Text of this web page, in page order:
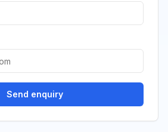
Send enquiry